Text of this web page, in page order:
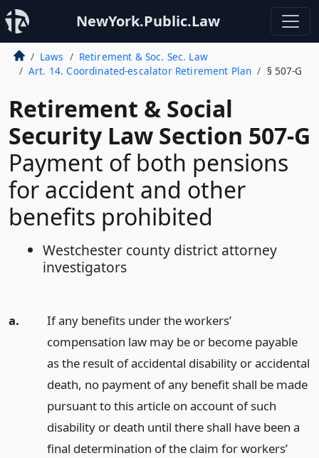
NewYork.Public.Law
Laws
Retirement & Soc. Sec. Law
Art. 14. Coordinated-escalator Retirement Plan
§ 507-G
Retirement & Social
Security Law Section 507-G
Payment of both pensions
for accident and other
benefits prohibited
Westchester county district attorney
investigators
a.
If any benefits under the workers’
compensation law may be or become payable
as the result of accidental disability or accidental
death, no payment of any benefit shall be made
pursuant to this article on account of such
disability or death until there shall have been a
final determination of the claim for workers’